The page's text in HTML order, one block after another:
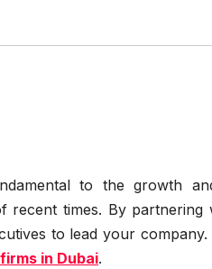
to the growth
recent times. By
to lead your
in Dubai.